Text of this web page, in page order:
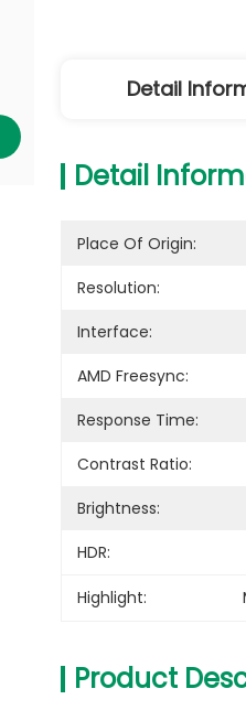
Detail
Detail
Place Of Origin:
Resolution:
Interface:
AMD Freesync:
Response Time:
Contrast Ratio:
Brightness:
HDR:
Highlight:
Product